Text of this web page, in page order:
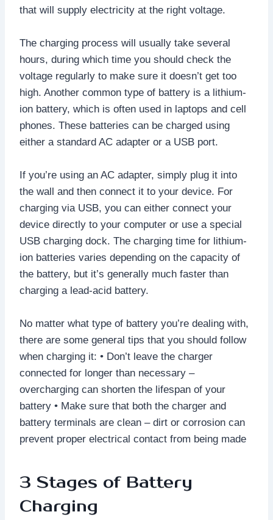
that will supply electricity at the right voltage.
The charging process will usually take several
hours, during which time you should check the
voltage regularly to make sure it doesn’t get too
high. Another common type of battery is a lithium-
ion battery, which is often used in laptops and cell
phones. These batteries can be charged using
either a standard AC adapter or a USB port.
If you’re using an AC adapter, simply plug it into
the wall and then connect it to your device. For
charging via USB, you can either connect your
device directly to your computer or use a special
USB charging dock. The charging time for lithium-
ion batteries varies depending on the capacity of
the battery, but it’s generally much faster than
charging a lead-acid battery.
No matter what type of battery you’re dealing with,
there are some general tips that you should follow
when charging it: • Don’t leave the charger
connected for longer than necessary –
overcharging can shorten the lifespan of your
battery • Make sure that both the charger and
battery terminals are clean – dirt or corrosion can
prevent proper electrical contact from being made
3 Stages of Battery
Charging